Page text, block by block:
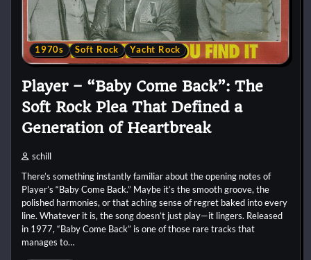
1970s Soft Rock Yacht Rock
Player – “Baby Come Back”: The
Soft Rock Plea That Defined a
Generation of Heartbreak
schill
There’s something instantly familiar about the opening notes of
Player’s “Baby Come Back.” Maybe it’s the smooth groove, the
polished harmonies, or that aching sense of regret baked into every
line. Whatever it is, the song doesn’t just play—it lingers. Released
in 1977, “Baby Come Back” is one of those rare tracks that
manages to…